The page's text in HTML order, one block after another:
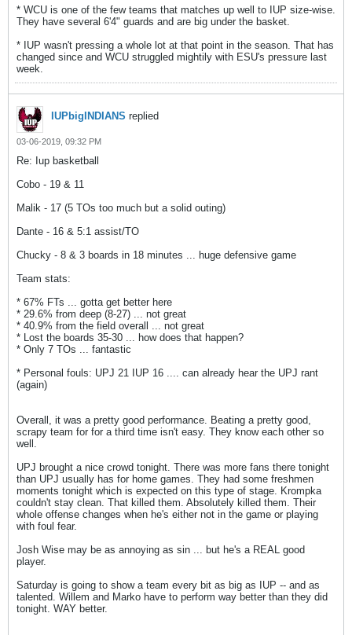
* WCU is one of the few teams that matches up well to IUP size-wise.
They have several 6'4" guards and are big under the basket.
* IUP wasn't pressing a whole lot at that point in the season. That has
changed since and WCU struggled mightily with ESU's pressure last
week.
IUPbigINDIANS replied
03-06-2019, 09:32 PM
Re: Iup basketball
Cobo - 19 & 11
Malik - 17 (5 TOs too much but a solid outing)
Dante - 16 & 5:1 assist/TO
Chucky - 8 & 3 boards in 18 minutes ... huge defensive game
Team stats:
* 67% FTs ... gotta get better here
* 29.6% from deep (8-27) ... not great
* 40.9% from the field overall ... not great
* Lost the boards 35-30 ... how does that happen?
* Only 7 TOs ... fantastic
* Personal fouls: UPJ 21 IUP 16 .... can already hear the UPJ rant
(again)
Overall, it was a pretty good performance. Beating a pretty good,
scrapy team for for a third time isn't easy. They know each other so
well.
UPJ brought a nice crowd tonight. There was more fans there tonight
than UPJ usually has for home games. They had some freshmen
moments tonight which is expected on this type of stage. Krompka
couldn't stay clean. That killed them. Absolutely killed them. Their
whole offense changes when he's either not in the game or playing
with foul fear.
Josh Wise may be as annoying as sin ... but he's a REAL good
player.
Saturday is going to show a team every bit as big as IUP -- and as
talented. Willem and Marko have to perform way better than they did
tonight. WAY better.